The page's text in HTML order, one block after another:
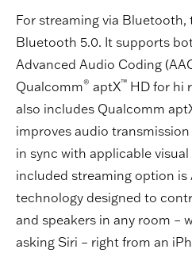
For streaming via Bluetooth,
Bluetooth 5.0. It supports
Advanced Audio Coding
Qualcomm® aptX™ HD for hi
also includes Qualcomm
improves audio
in sync with applicable
included streaming option is
technology designed to
and speakers in any room –
asking Siri – right from an